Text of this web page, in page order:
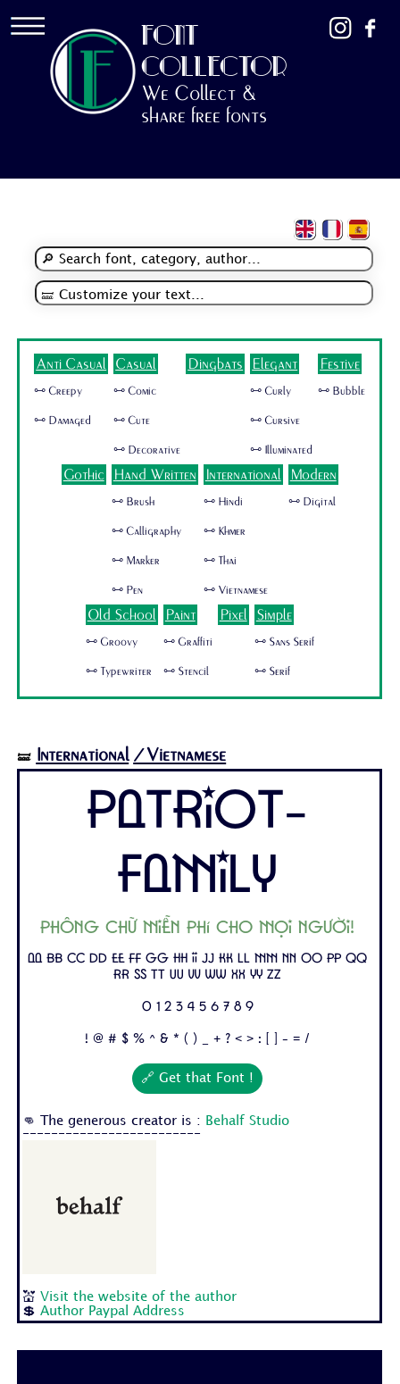
FONT
COLLECTOR
We Collect &
share free fonts
Anti Casual
🜺 Creepy
🜺 Damaged
Casual
🜺 Comic
🜺 Cute
🜺 Decorative
Dingbats Elegant
🜺 Curly
🜺 Cursive
🜺 Illuminated
Festive
🜺 Bubble
Gothic Hand Written
🜺 Brush
🜺 Calligraphy
🜺 Marker
🜺 Pen
International
🜺 Hindi
🜺 Khmer
🜺 Thai
🜺 Vietnamese
Modern
🜺 Digital
Old School
🜺 Groovy
🜺 Typewriter
Paint
🜺 Graffiti
🜺 Stencil
Pixel Simple
🜺 Sans Serif
🜺 Serif
🝛 International /Vietnamese
Patriot-
Family
Phông chữ miễn phí cho mọi người!
Aa Bb Cc Dd Ee Ff Gg Hh Ii Jj Kk Ll Mm Nn Oo Pp Qq
Rr Ss Tt Uu Vv Ww Xx Yy Zz
0 1 2 3 4 5 6 7 8 9
! @ # $ % ^ & * ( ) _ + ? < > : [ ] - = /
🔗 Get that Font !
👊 The generous creator is :
Behalf Studio
-------------------------
💒 Visit the website of the author
💲Author Paypal Address